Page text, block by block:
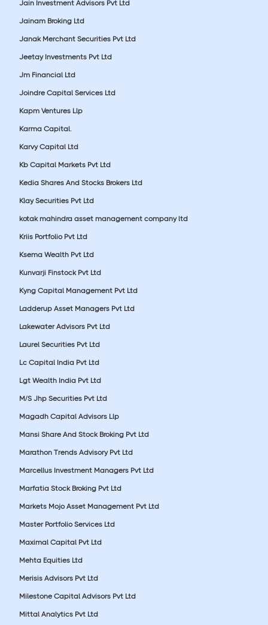
Jain Investment Advisors Pvt Ltd
Jainam Broking Ltd
Janak Merchant Securities Pvt Ltd
Jeetay Investments Pvt Ltd
Jm Financial Ltd
Joindre Capital Services Ltd
Kapm Ventures Llp
Karma Capital.
Karvy Capital Ltd
Kb Capital Markets Pvt Ltd
Kedia Shares And Stocks Brokers Ltd
Klay Securities Pvt Ltd
kotak mahindra asset management company ltd
Kriis Portfolio Pvt Ltd
Ksema Wealth Pvt Ltd
Kunvarji Finstock Pvt Ltd
Kyng Capital Management Pvt Ltd
Ladderup Asset Managers Pvt Ltd
Lakewater Advisors Pvt Ltd
Laurel Securities Pvt Ltd
Lc Capital India Pvt Ltd
Lgt Wealth India Pvt Ltd
M/S Jhp Securities Pvt Ltd
Magadh Capital Advisors Llp
Mansi Share And Stock Broking Pvt Ltd
Marathon Trends Advisory Pvt Ltd
Marcellus Investment Managers Pvt Ltd
Marfatia Stock Broking Pvt Ltd
Markets Mojo Asset Management Pvt Ltd
Master Portfolio Services Ltd
Maximal Capital Pvt Ltd
Mehta Equities Ltd
Merisis Advisors Pvt Ltd
Milestone Capital Advisors Pvt Ltd
Mittal Analytics Pvt Ltd